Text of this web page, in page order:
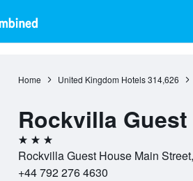
Home United Kingdom Hotels 314,626
Rockvilla
3 stars
Rockvilla Guest House Main
+44 792 276 4630